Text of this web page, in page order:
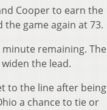
Cooper to earn the
game again at 73.
remaining. The
the lead.
to the line after being
a chance to tie or